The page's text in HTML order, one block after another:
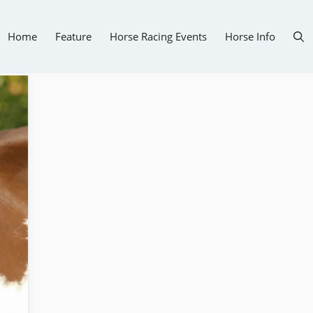
Home Feature Horse Racing Events Horse Info